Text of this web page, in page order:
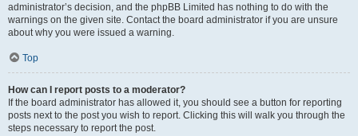
administrator’s decision, and the phpBB Limited has nothing to do with the
warnings on the given site. Contact the board administrator if you are unsure
about why you were issued a warning.
Top
How can I report posts to a moderator?
If the board administrator has allowed it, you should see a button for reporting
posts next to the post you wish to report. Clicking this will walk you through the
steps necessary to report the post.